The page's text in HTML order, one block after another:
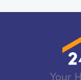
Your